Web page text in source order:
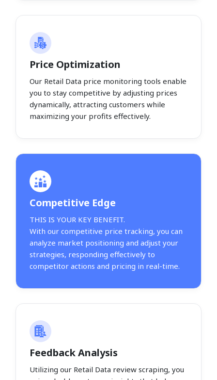
Price Optimization
Our Retail Data price monitoring tools enable
you to stay competitive by adjusting prices
dynamically, attracting customers while
maximizing your profits effectively.
Competitive Edge
THIS IS YOUR KEY BENEFIT.
With our competitive price tracking, you can
analyze market positioning and adjust your
strategies, responding effectively to
competitor actions and pricing in real-time.
Feedback Analysis
Utilizing our Retail Data review scraping, you